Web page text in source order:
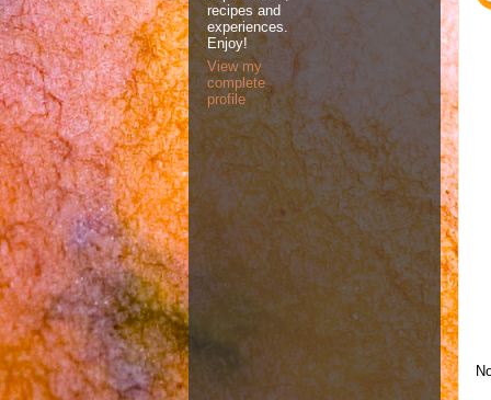
recipes and
experiences.
Enjoy!
View my
complete
profile